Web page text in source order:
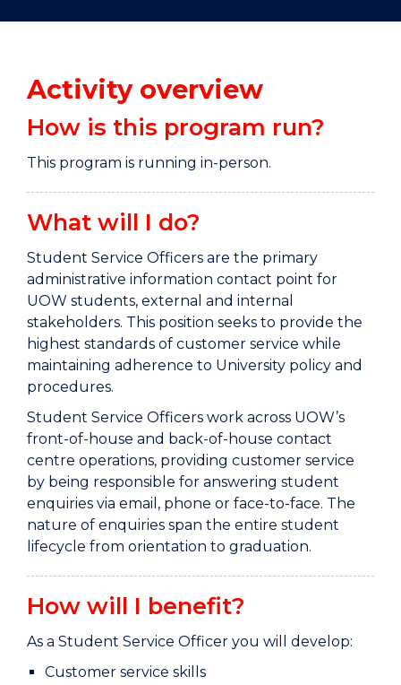
Activity overview
How is this program run?
This program is running in-person.
What will I do?
Student Service Officers are the primary
administrative information contact point for
UOW students, external and internal
stakeholders. This position seeks to provide the
highest standards of customer service while
maintaining adherence to University policy and
procedures.
Student Service Officers work across UOW’s
front-of-house and back-of-house contact
centre operations, providing customer service
by being responsible for answering student
enquiries via email, phone or face-to-face. The
nature of enquiries span the entire student
lifecycle from orientation to graduation.
How will I benefit?
As a Student Service Officer you will develop:
Customer service skills